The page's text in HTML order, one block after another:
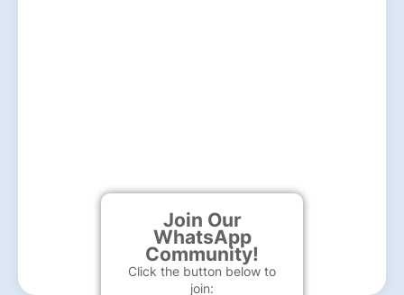
Join Our
WhatsApp
Community!
Click the button below to
join: